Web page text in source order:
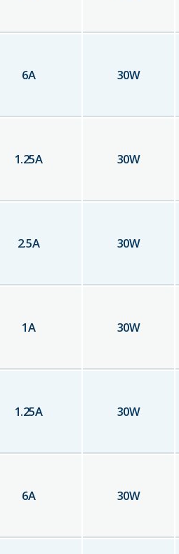
6A 30W
1.25A 30W
2.5A 30W
1A 30W
1.25A 30W
6A 30W